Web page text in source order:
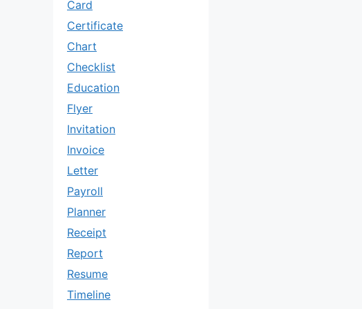
Card
Certificate
Chart
Checklist
Education
Flyer
Invitation
Invoice
Letter
Payroll
Planner
Receipt
Report
Resume
Timeline